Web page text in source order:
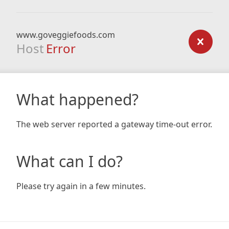
www.goveggiefoods.com
Host Error
What happened?
The web server reported a gateway time-out error.
What can I do?
Please try again in a few minutes.